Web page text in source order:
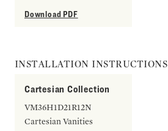
Download PDF
INSTALLATION INSTRUCTIONS
Cartesian Collection
VM36H1D21R12N
Cartesian Vanities